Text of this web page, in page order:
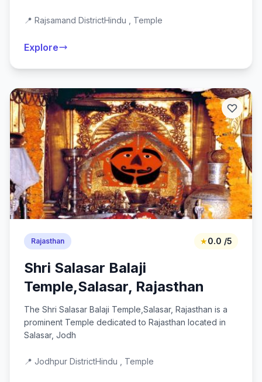
📍 Rajsamand DistrictHindu , Temple
Explore
Rajasthan ★0.0 /5
Shri Salasar Balaji
Temple,Salasar, Rajasthan
The Shri Salasar Balaji Temple,Salasar, Rajasthan is a
prominent Temple dedicated to Rajasthan located in
Salasar, Jodh
📍 Jodhpur DistrictHindu , Temple